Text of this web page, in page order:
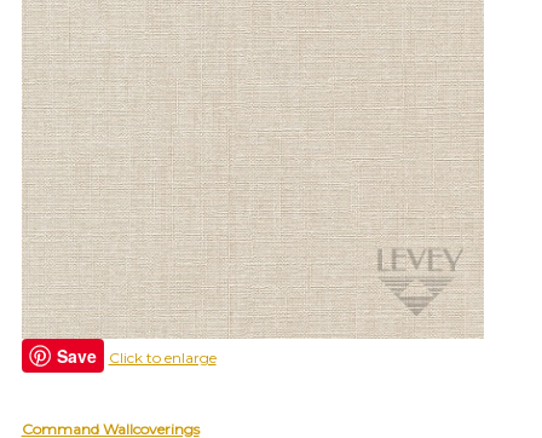
find
your
category
(e.g.
wallcovering)
jump
right
with
search
(above).
Give
us
you
Save Click to enlarge
Command Wallcoverings